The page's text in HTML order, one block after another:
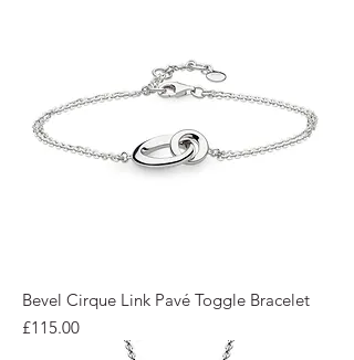
Bevel Cirque Link Pavé Toggle Bracelet
Price
£115.00